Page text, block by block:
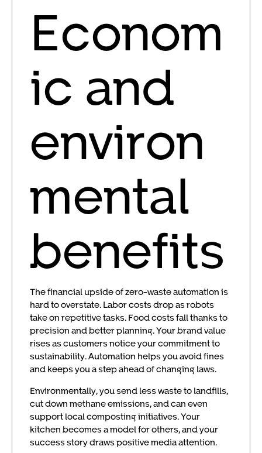
Econom
ic and
environ
mental
benefits
The financial upside of zero-waste automation is
hard to overstate. Labor costs drop as robots
take on repetitive tasks. Food costs fall thanks to
precision and better planning. Your brand value
rises as customers notice your commitment to
sustainability. Automation helps you avoid fines
and keeps you a step ahead of changing laws.
Environmentally, you send less waste to landfills,
cut down methane emissions, and can even
support local composting initiatives. Your
kitchen becomes a model for others, and your
success story draws positive media attention.